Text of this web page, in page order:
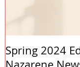
Spring 2024